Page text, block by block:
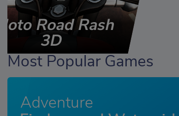
Road Rash
3D
Most Popular Games
Adventure